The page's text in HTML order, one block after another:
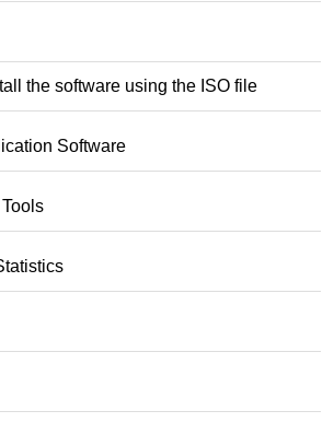
the software using the ISO file
Software